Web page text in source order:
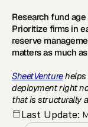
Research fund
Prioritize firms in
reserve
matters as much
SheetVenture helps
deployment right
that is structurally
Last Update: